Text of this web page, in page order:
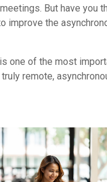
But have you
improve the
one of the most
remote,